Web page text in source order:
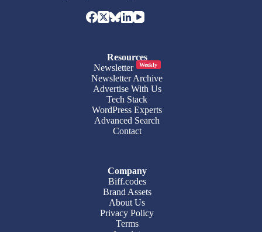
Resources
Newsletter
Weekly
Newsletter Archive
Advertise With Us
Tech Stack
WordPress Experts
Advanced Search
Contact
Company
Biff.codes
Brand Assets
About Us
Privacy Policy
Terms